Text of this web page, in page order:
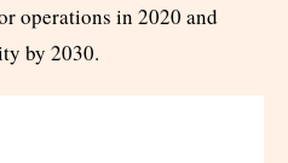
operations in 2020 and
by 2030.